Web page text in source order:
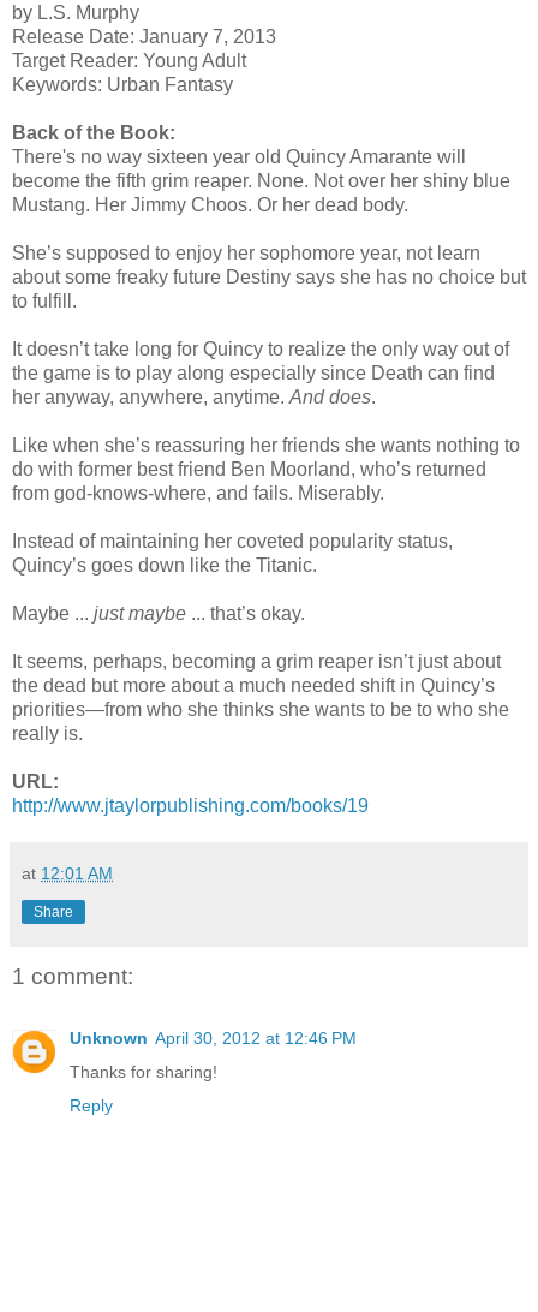
by L.S. Murphy
Release Date: January 7, 2013
Target Reader: Young Adult
Keywords: Urban Fantasy
Back of the Book:
There's no way sixteen year old Quincy Amarante will
become the fifth grim reaper. None. Not over her shiny blue
Mustang. Her Jimmy Choos. Or her dead body.
She’s supposed to enjoy her sophomore year, not learn
about some freaky future Destiny says she has no choice but
to fulfill.
It doesn’t take long for Quincy to realize the only way out of
the game is to play along especially since Death can find
her anyway, anywhere, anytime. And does.
Like when she’s reassuring her friends she wants nothing to
do with former best friend Ben Moorland, who’s returned
from god-knows-where, and fails. Miserably.
Instead of maintaining her coveted popularity status,
Quincy’s goes down like the Titanic.
Maybe ... just maybe ... that’s okay.
It seems, perhaps, becoming a grim reaper isn’t just about
the dead but more about a much needed shift in Quincy’s
priorities—from who she thinks she wants to be to who she
really is.
URL:
http://www.jtaylorpublishing.com/books/19
at 12:01 AM
Share
1 comment:
Unknown April 30, 2012 at 12:46 PM
Thanks for sharing!
Reply